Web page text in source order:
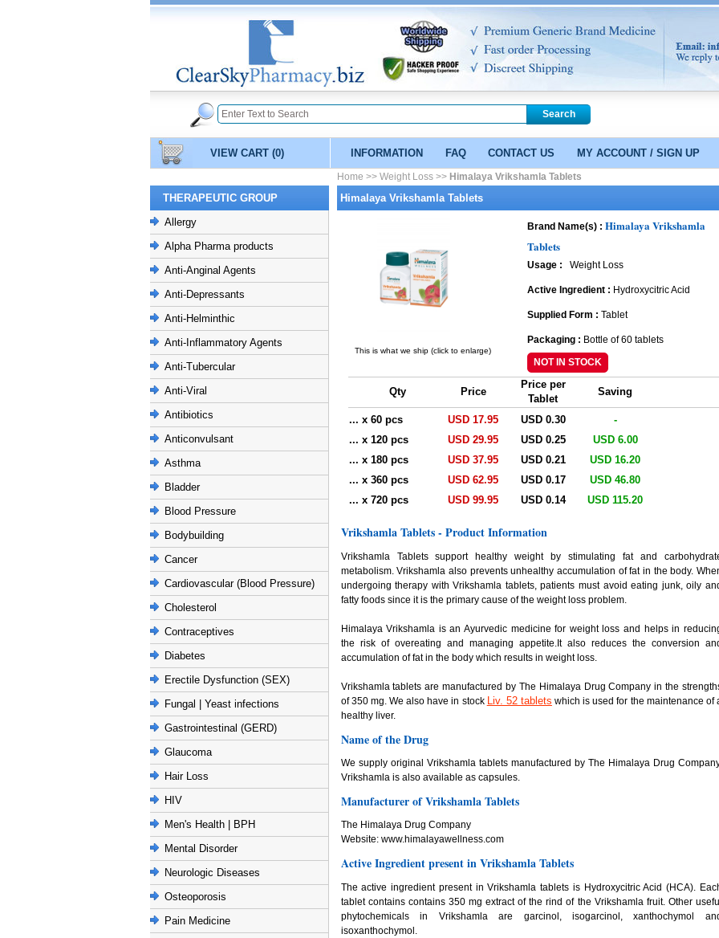
VIEW CART (0) INFORMATION FAQ CONTACT US MY ACCOUNT / SIGN UP
THERAPEUTIC GROUP
Allergy
Alpha Pharma products
Anti-Anginal Agents
Anti-Depressants
Anti-Helminthic
Anti-Inflammatory Agents
Anti-Tubercular
Anti-Viral
Antibiotics
Anticonvulsant
Asthma
Bladder
Blood Pressure
Bodybuilding
Cancer
Cardiovascular (Blood Pressure)
Cholesterol
Contraceptives
Diabetes
Erectile Dysfunction (SEX)
Fungal | Yeast infections
Gastrointestinal (GERD)
Glaucoma
Hair Loss
HIV
Men's Health | BPH
Mental Disorder
Neurologic Diseases
Osteoporosis
Pain Medicine
Home >> Weight Loss >> Himalaya Vrikshamla Tablets
Himalaya Vrikshamla Tablets
This is what we ship (click to enlarge)
Brand Name(s) :Himalaya Vrikshamla
Tablets
Usage : Weight Loss
Active Ingredient : Hydroxycitric Acid
Supplied Form :Tablet
Packaging : Bottle of 60 tablets
Qty Price
Price per
Tablet
Saving
... x 60 pcs USD 17.95 USD 0.30
-
... x 120 pcs
USD 29.95 USD 0.25
USD 6.00
... x 180 pcs
USD 37.95 USD 0.21
USD 16.20
... x 360 pcs
USD 62.95 USD 0.17
USD 46.80
... x 720 pcs
USD 99.95 USD 0.14 USD 115.20
Vrikshamla Tablets - Product Information
Vrikshamla Tablets support healthy weight by stimulating fat and
metabolism. Vrikshamla also prevents unhealthy accumulation of fat in the body.
undergoing therapy with Vrikshamla tablets, patients must avoid eating junk, oily
fatty foods since it is the primary cause of the weight loss problem.
Himalaya Vrikshamla is an Ayurvedic medicine for weight loss and helps in
the risk of overeating and managing appetite.It also reduces the conversion
accumulation of fat in the body which results in weight loss.
Vrikshamla tablets are manufactured by The Himalaya Drug Company in the
of 350 mg. We also have in stock
Liv. 52 tablets which is used for the maintenance of
healthy liver.
Name of the Drug
We supply original Vrikshamla tablets manufactured by The Himalaya Drug
Vrikshamla is also available as capsules.
Manufacturer of Vrikshamla Tablets
The Himalaya Drug Company
Website: www.himalayawellness.com
Active Ingredient present in Vrikshamla Tablets
The active ingredient present in Vrikshamla tablets is Hydroxycitric Acid (HCA).
tablet contains contains 350 mg extract of the rind of the Vrikshamla fruit. Other
phytochemicals in Vrikshamla are garcinol, isogarcinol, xanthochymol
isoxanthochymol.